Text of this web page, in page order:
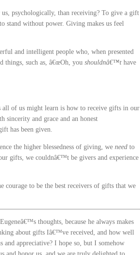
psychologically, than receiving? To give a gift
stand without power. Giving makes us feel
and intelligent people who, when presented
things, such as, â€œOh, you shouldnâ€™t have
of us might learn is how to receive gifts in our
sincerity and grace and an honest
has been given.
the higher blessedness of giving, we need to
gifts, we couldnâ€™t be givers and experience
courage to be the best receivers of gifts that we
thoughts, because he always makes
about gifts Iâ€™ve received, and how well
appreciative? I hope so, but I somehow